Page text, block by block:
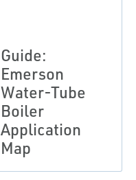
Guide:
Emerson
Water-Tube
Boiler
Application
Map